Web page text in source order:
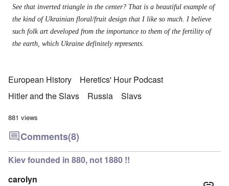
See that inverted triangle in the center? That is a beautiful example of
the kind of Ukrainian floral/fruit design that I like so much. I believe
such folk art developed from the importance to them of the fertility of
the earth, which Ukraine definitely represents.
European History
Heretics' Hour Podcast
Hitler and the Slavs
Russia Slavs
881 views
Comments(8)
Kiev founded in 880, not 1880 !!
carolyn